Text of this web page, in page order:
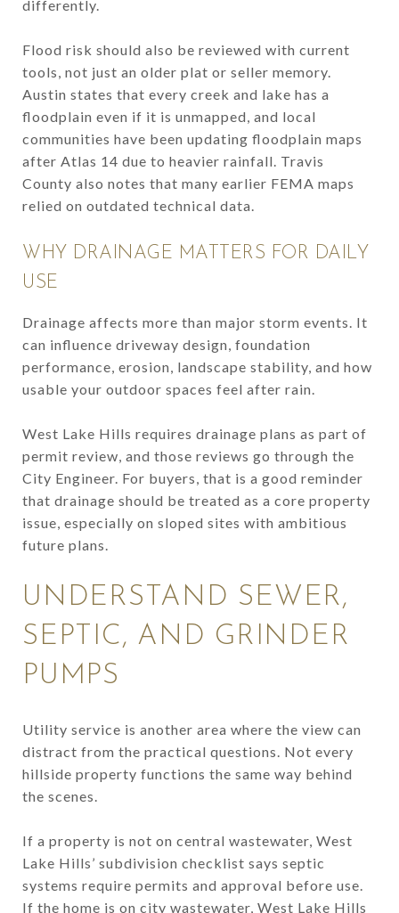
differently.
Flood risk should also be reviewed with current
tools, not just an older plat or seller memory.
Austin states that every creek and lake has a
floodplain even if it is unmapped, and local
communities have been updating floodplain maps
after Atlas 14 due to heavier rainfall. Travis
County also notes that many earlier FEMA maps
relied on outdated technical data.
WHY DRAINAGE MATTERS FOR DAILY
USE
Drainage affects more than major storm events. It
can influence driveway design, foundation
performance, erosion, landscape stability, and how
usable your outdoor spaces feel after rain.
West Lake Hills requires drainage plans as part of
permit review, and those reviews go through the
City Engineer. For buyers, that is a good reminder
that drainage should be treated as a core property
issue, especially on sloped sites with ambitious
future plans.
UNDERSTAND SEWER,
SEPTIC, AND GRINDER
PUMPS
Utility service is another area where the view can
distract from the practical questions. Not every
hillside property functions the same way behind
the scenes.
If a property is not on central wastewater, West
Lake Hills’ subdivision checklist says septic
systems require permits and approval before use.
If the home is on city wastewater, West Lake Hills